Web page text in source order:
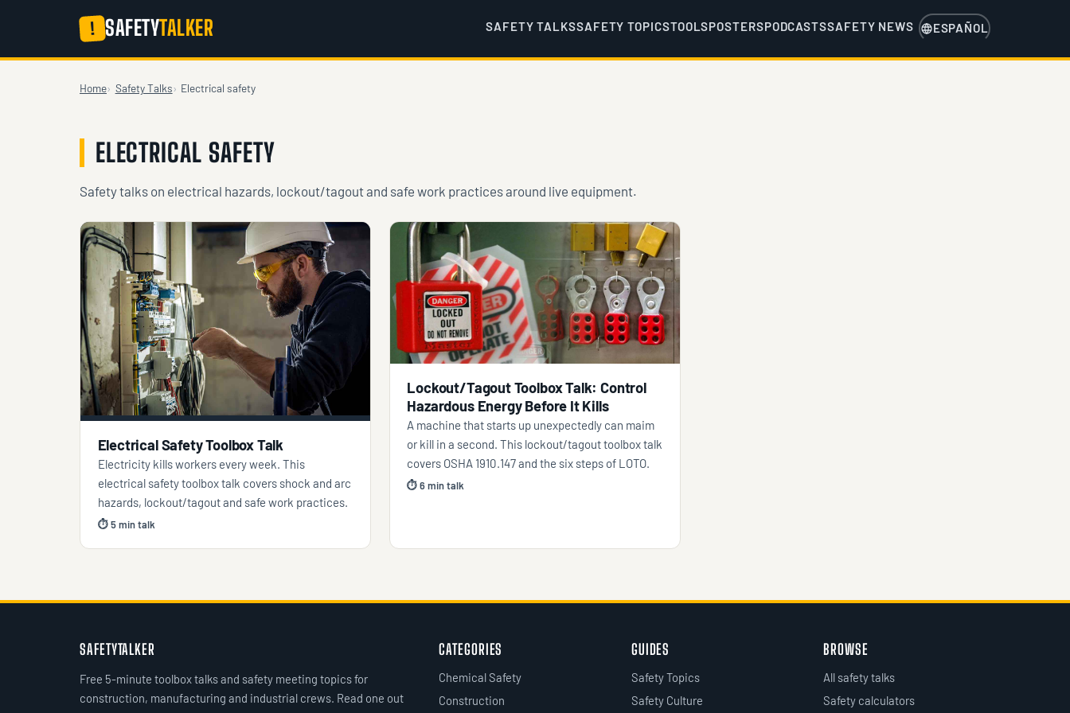
! SAFETYTALKER SAFETY TALKSSAFETY TOPICSTOOLSPOSTERSPODCASTSSAFETY NEWS ESPAÑOL
Home Safety Talks Electrical safety
ELECTRICAL SAFETY
Safety talks on electrical hazards, lockout/tagout and safe work practices around live equipment.
Electrical Safety Toolbox Talk
Electricity kills workers every week. This
electrical safety toolbox talk covers shock and arc
hazards, lockout/tagout and safe work practices.
⏱ 5 min talk
Lockout/Tagout Toolbox Talk: Control
Hazardous Energy Before It Kills
A machine that starts up unexpectedly can maim
or kill in a second. This lockout/tagout toolbox talk
covers OSHA 1910.147 and the six steps of LOTO.
⏱ 6 min talk
SAFETYTALKER
Free 5-minute toolbox talks and safety meeting topics for
construction, manufacturing and industrial crews. Read one out
CATEGORIES
Chemical Safety
Construction
GUIDES
Safety Topics
Safety Culture
BROWSE
All safety talks
Safety calculators